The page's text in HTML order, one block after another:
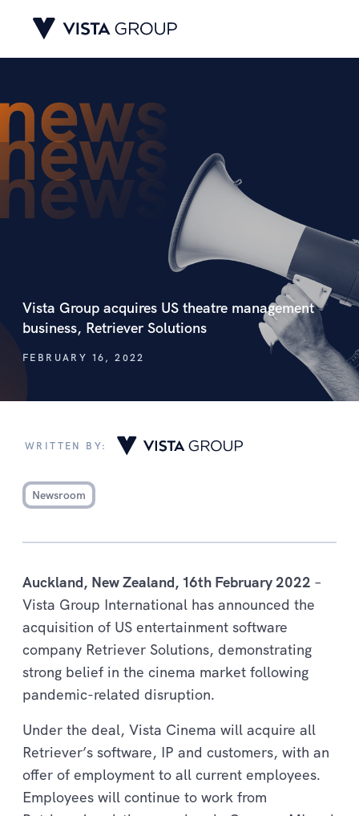
Vista Group acquires US theatre management
business, Retriever Solutions
FEBRUARY 16, 2022
WRITTEN BY:
Newsroom
Auckland, New Zealand, 16th February 2022 –
Vista Group International has announced the
acquisition of US entertainment software
company Retriever Solutions, demonstrating
strong belief in the cinema market following
pandemic-related disruption.
Under the deal, Vista Cinema will acquire all
Retriever’s software, IP and customers, with an
offer of employment to all current employees.
Employees will continue to work from